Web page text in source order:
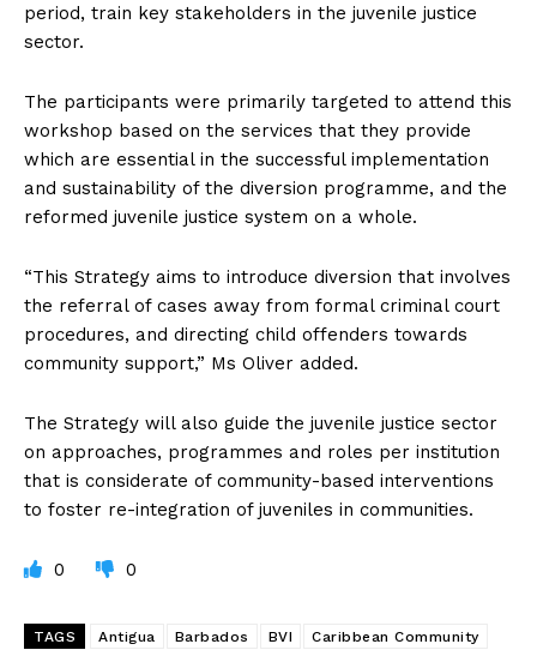
period, train key stakeholders in the juvenile justice
sector.
The participants were primarily targeted to attend this
workshop based on the services that they provide
which are essential in the successful implementation
and sustainability of the diversion programme, and the
reformed juvenile justice system on a whole.
“This Strategy aims to introduce diversion that involves
the referral of cases away from formal criminal court
procedures, and directing child offenders towards
community support,” Ms Oliver added.
The Strategy will also guide the juvenile justice sector
on approaches, programmes and roles per institution
that is considerate of community-based interventions
to foster re-integration of juveniles in communities.
0 0
TAGS Antigua Barbados BVI
Caribbean Community